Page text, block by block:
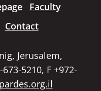
Faculty
Contact
Jerusalem,
5210, F +972-